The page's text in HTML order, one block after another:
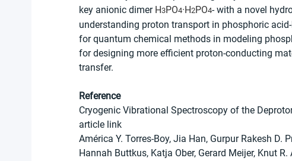
key anionic dimer H3PO4·H2PO4- with a novel
understanding proton transport in phosphoric
for quantum chemical methods in modeling
for designing more efficient proton-conducting
transfer.
Reference
Cryogenic Vibrational Spectroscopy of the
article link
América Y. Torres-Boy, Jia Han, Gurpur Rakesh D.
Hannah Buttkus, Katja Ober, Gerard Meijer, Knut